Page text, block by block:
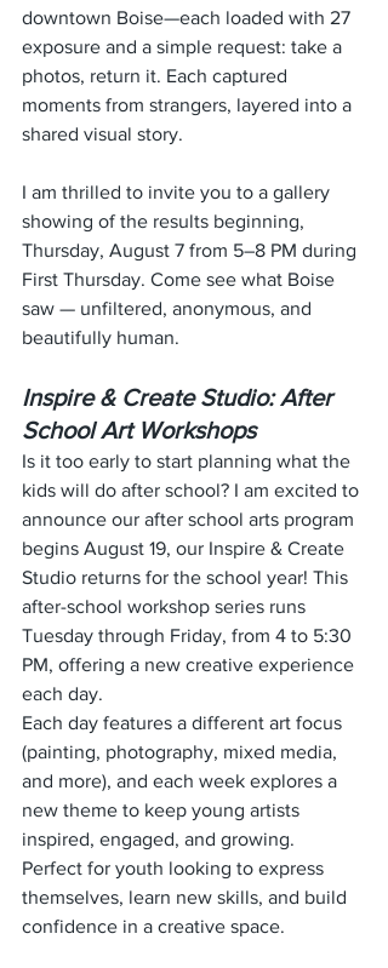
downtown Boise—each loaded with 27
exposure and a simple request: take a
photos, return it. Each captured
moments from strangers, layered into a
shared visual story.
I am thrilled to invite you to a gallery
showing of the results beginning,
Thursday, August 7 from 5–8 PM during
First Thursday. Come see what Boise
saw — unfiltered, anonymous, and
beautifully human.
Inspire & Create Studio: After
School Art Workshops
Is it too early to start planning what the
kids will do after school? I am excited to
announce our after school arts program
begins August 19, our Inspire & Create
Studio returns for the school year! This
after-school workshop series runs
Tuesday through Friday, from 4 to 5:30
PM, offering a new creative experience
each day.
Each day features a different art focus
(painting, photography, mixed media,
and more), and each week explores a
new theme to keep young artists
inspired, engaged, and growing.
Perfect for youth looking to express
themselves, learn new skills, and build
confidence in a creative space.